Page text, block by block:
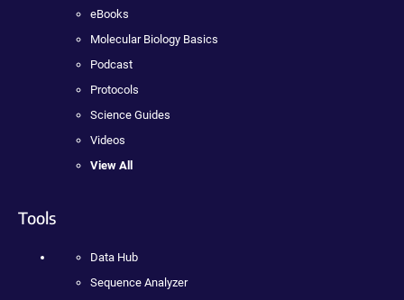
eBooks
Molecular Biology Basics
Podcast
Protocols
Science Guides
Videos
View All
Tools
Data Hub
Sequence Analyzer